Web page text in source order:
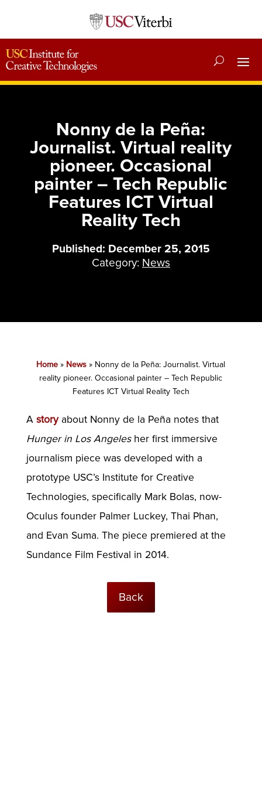
Nonny de la Peña:
Journalist. Virtual reality
pioneer. Occasional
painter – Tech Republic
Features ICT Virtual
Reality Tech
Published: December 25, 2015
Category: News
Home » News » Nonny de la Peña: Journalist. Virtual
reality pioneer. Occasional painter – Tech Republic
Features ICT Virtual Reality Tech
A storyabout Nonny de la Peña notes that
Hunger in Los Angelesher first immersive
journalism piece was developed with a
prototype USC’s Institute for Creative
Technologies, specifically Mark Bolas, now-
Oculus founder Palmer Luckey, Thai Phan,
and Evan Suma. The piece premiered at the
Sundance Film Festival in 2014.
Back